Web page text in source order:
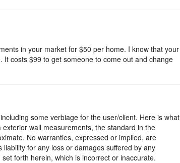
in your market for $50 per home. I know that your
costs $99 to get someone to come out and change
some verbiage for the user/client. Here is what
wall measurements, the standard in the
No warranties, expressed or implied, are
for any loss or damages suffered by any
forth herein, which is incorrect or inaccurate.